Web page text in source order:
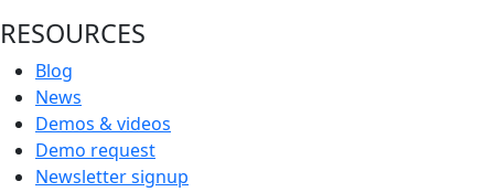
RESOURCES
Blog
News
Demos & videos
Demo request
Newsletter signup